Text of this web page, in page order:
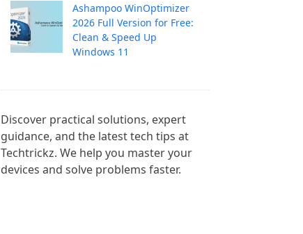
Ashampoo WinOptimizer
2026 Full Version for Free:
Clean & Speed Up
Windows 11
Discover practical solutions, expert
guidance, and the latest tech tips at
Techtrickz. We help you master your
devices and solve problems faster.